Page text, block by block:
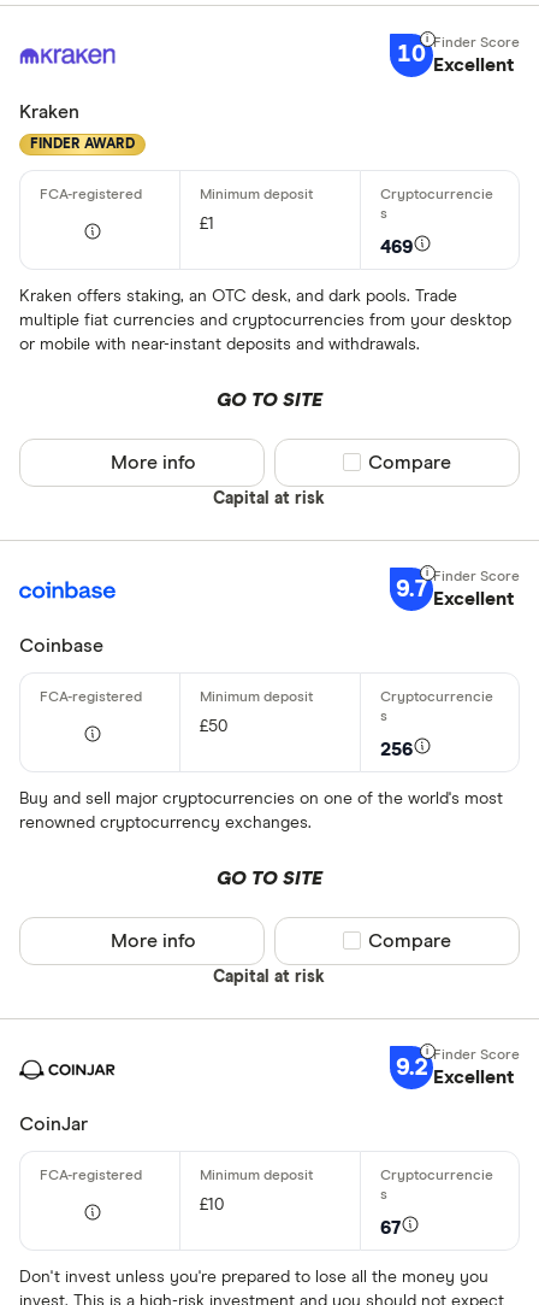
10 Excellent
Kraken
FINDER AWARD
£1
469
Kraken offers staking, an OTC desk, and dark pools. Trade
multiple fiat currencies and cryptocurrencies from your desktop
or mobile with near-instant deposits and withdrawals.
GO TO SITE
Capital at risk
More info Compare product
Compare
9.7 Excellent
Coinbase
£50
256
Buy and sell major cryptocurrencies on one of the world's most
renowned cryptocurrency exchanges.
GO TO SITE
Capital at risk
More info Compare product
Compare
9.2 Excellent
CoinJar
£10
67
Don't invest unless you're prepared to lose all the money you
invest. This is a high-risk investment and you should not expect